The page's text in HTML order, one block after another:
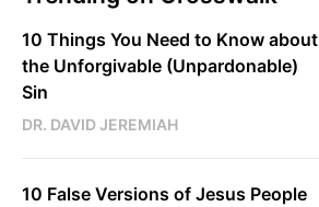
10 Things You Need to Know about
the Unforgivable (Unpardonable)
Sin
DR. DAVID JEREMIAH
10 False Versions of Jesus People